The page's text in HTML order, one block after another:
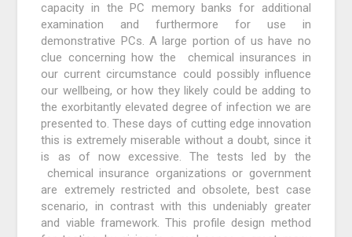
capacity in the PC memory banks for additional
examination and furthermore for use in
demonstrative PCs. A large portion of us have no
clue concerning how the chemical insurances in
our current circumstance could possibly influence
our wellbeing, or how they likely could be adding to
the exorbitantly elevated degree of infection we are
presented to. These days of cutting edge innovation
this is extremely miserable without a doubt, since it
is as of now excessive. The tests led by the
chemical insurance organizations or government
are extremely restricted and obsolete, best case
scenario, in contrast with this undeniably greater
and viable framework. This profile design method